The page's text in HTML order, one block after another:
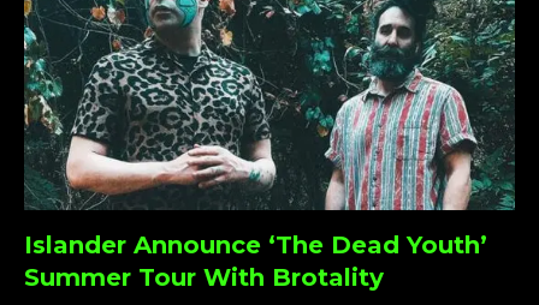
Islander Announce ‘The Dead Youth’
Summer Tour With Brotality